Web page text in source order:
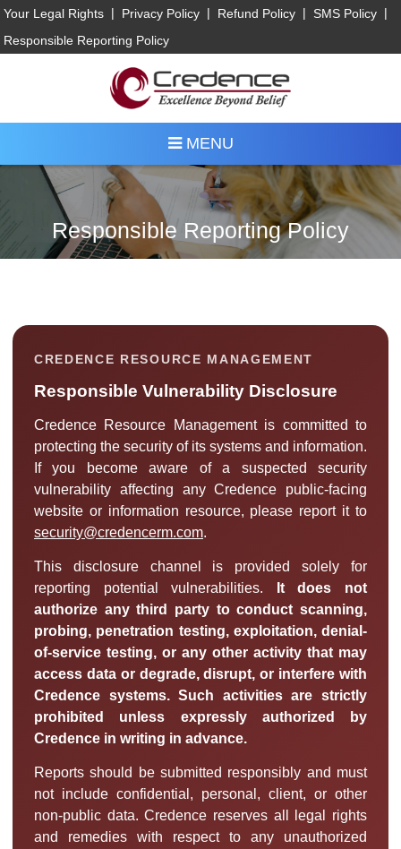
Your Legal Rights | Privacy Policy | Refund Policy | SMS Policy |
Responsible Reporting Policy
MENU
Responsible Reporting Policy
CREDENCE RESOURCE MANAGEMENT
Responsible Vulnerability Disclosure
Credence Resource Management is committed to
protecting the security of its systems and information.
If you become aware of a suspected security
vulnerability affecting any Credence public-facing
website or information resource, please report it to
security@credencerm.com.
This disclosure channel is provided solely for
reporting potential vulnerabilities.
It does not
authorize any third party to conduct scanning,
probing, penetration testing, exploitation, denial-
of-service testing, or any other activity that may
access data or degrade, disrupt, or interfere with
Credence systems. Such activities are strictly
prohibited unless expressly authorized by
Credence in writing in advance.
Reports should be submitted responsibly and must
not include confidential, personal, client, or other
non-public data. Credence reserves all legal rights
and remedies with respect to any unauthorized